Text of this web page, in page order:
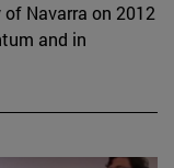
Navarra on 2012
and in